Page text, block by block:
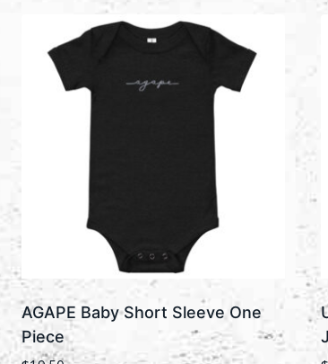
AGAPE Baby Short Sleeve One
Piece